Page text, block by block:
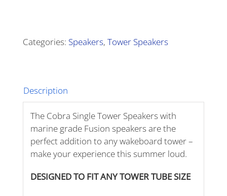
Categories: Speakers, Tower Speakers
Description
The Cobra Single Tower Speakers with
marine grade Fusion speakers are the
perfect addition to any wakeboard tower –
make your experience this summer loud.
DESIGNED TO FIT ANY TOWER TUBE SIZE